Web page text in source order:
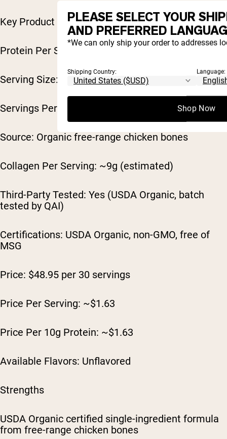
Key Product Specifications
Protein Per Serving: 10g
Serving Size: 11g scoop
Servings Per Container: ~30
Source: Organic free-range chicken bones
Collagen Per Serving: ~9g (estimated)
Third-Party Tested: Yes (USDA Organic, batch
tested by QAI)
Certifications: USDA Organic, non-GMO, free of
MSG
Price: $48.95 per 30 servings
Price Per Serving: ~$1.63
Price Per 10g Protein: ~$1.63
Available Flavors: Unflavored
Strengths
USDA Organic certified single-ingredient formula
from free-range chicken bones
PLEASE SELECT YOUR
AND PREFERRED
*We can only ship your order to addresses
Shipping Country: Language:
Shop Now